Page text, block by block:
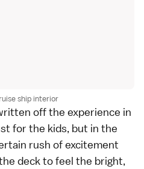
ship interior
off the experience in
for the kids, but in the
rush of excitement
deck to feel the bright,